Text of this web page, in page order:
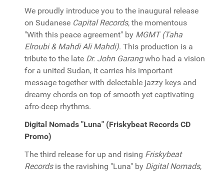
We proudly introduce you to the inaugural release
on Sudanese Capital Records, the momentous
"With this peace agreement" by MGMT (Taha
Elroubi & Mahdi Ali Mahdi). This production is a
tribute to the late Dr. John Garangwho had a vision
for a united Sudan, it carries his important
message together with delectable jazzy keys and
dreamy chords on top of smooth yet captivating
afro-deep rhythms.
Digital Nomads "Luna" (Friskybeat Records CD
Promo)
The third release for up and rising Friskybeat
Recordsis the ravishing "Luna" by Digital Nomads,